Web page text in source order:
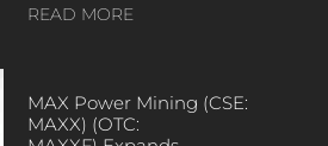
READ MORE
MAX Power Mining (CSE:
MAXX) (OTC: